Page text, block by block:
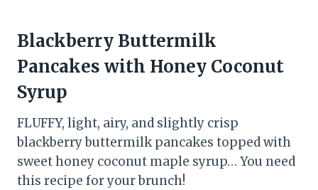
Blackberry Buttermilk
Pancakes with Honey Coconut
Syrup
FLUFFY, light, airy, and slightly crisp
blackberry buttermilk pancakes topped with
sweet honey coconut maple syrup… You need
this recipe for your brunch!